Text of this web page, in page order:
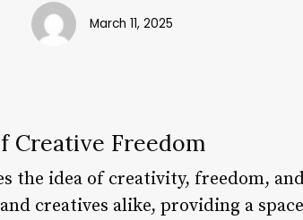
March 11, 2025
Creative Freedom
the idea of creativity, freedom,
creatives alike, providing a